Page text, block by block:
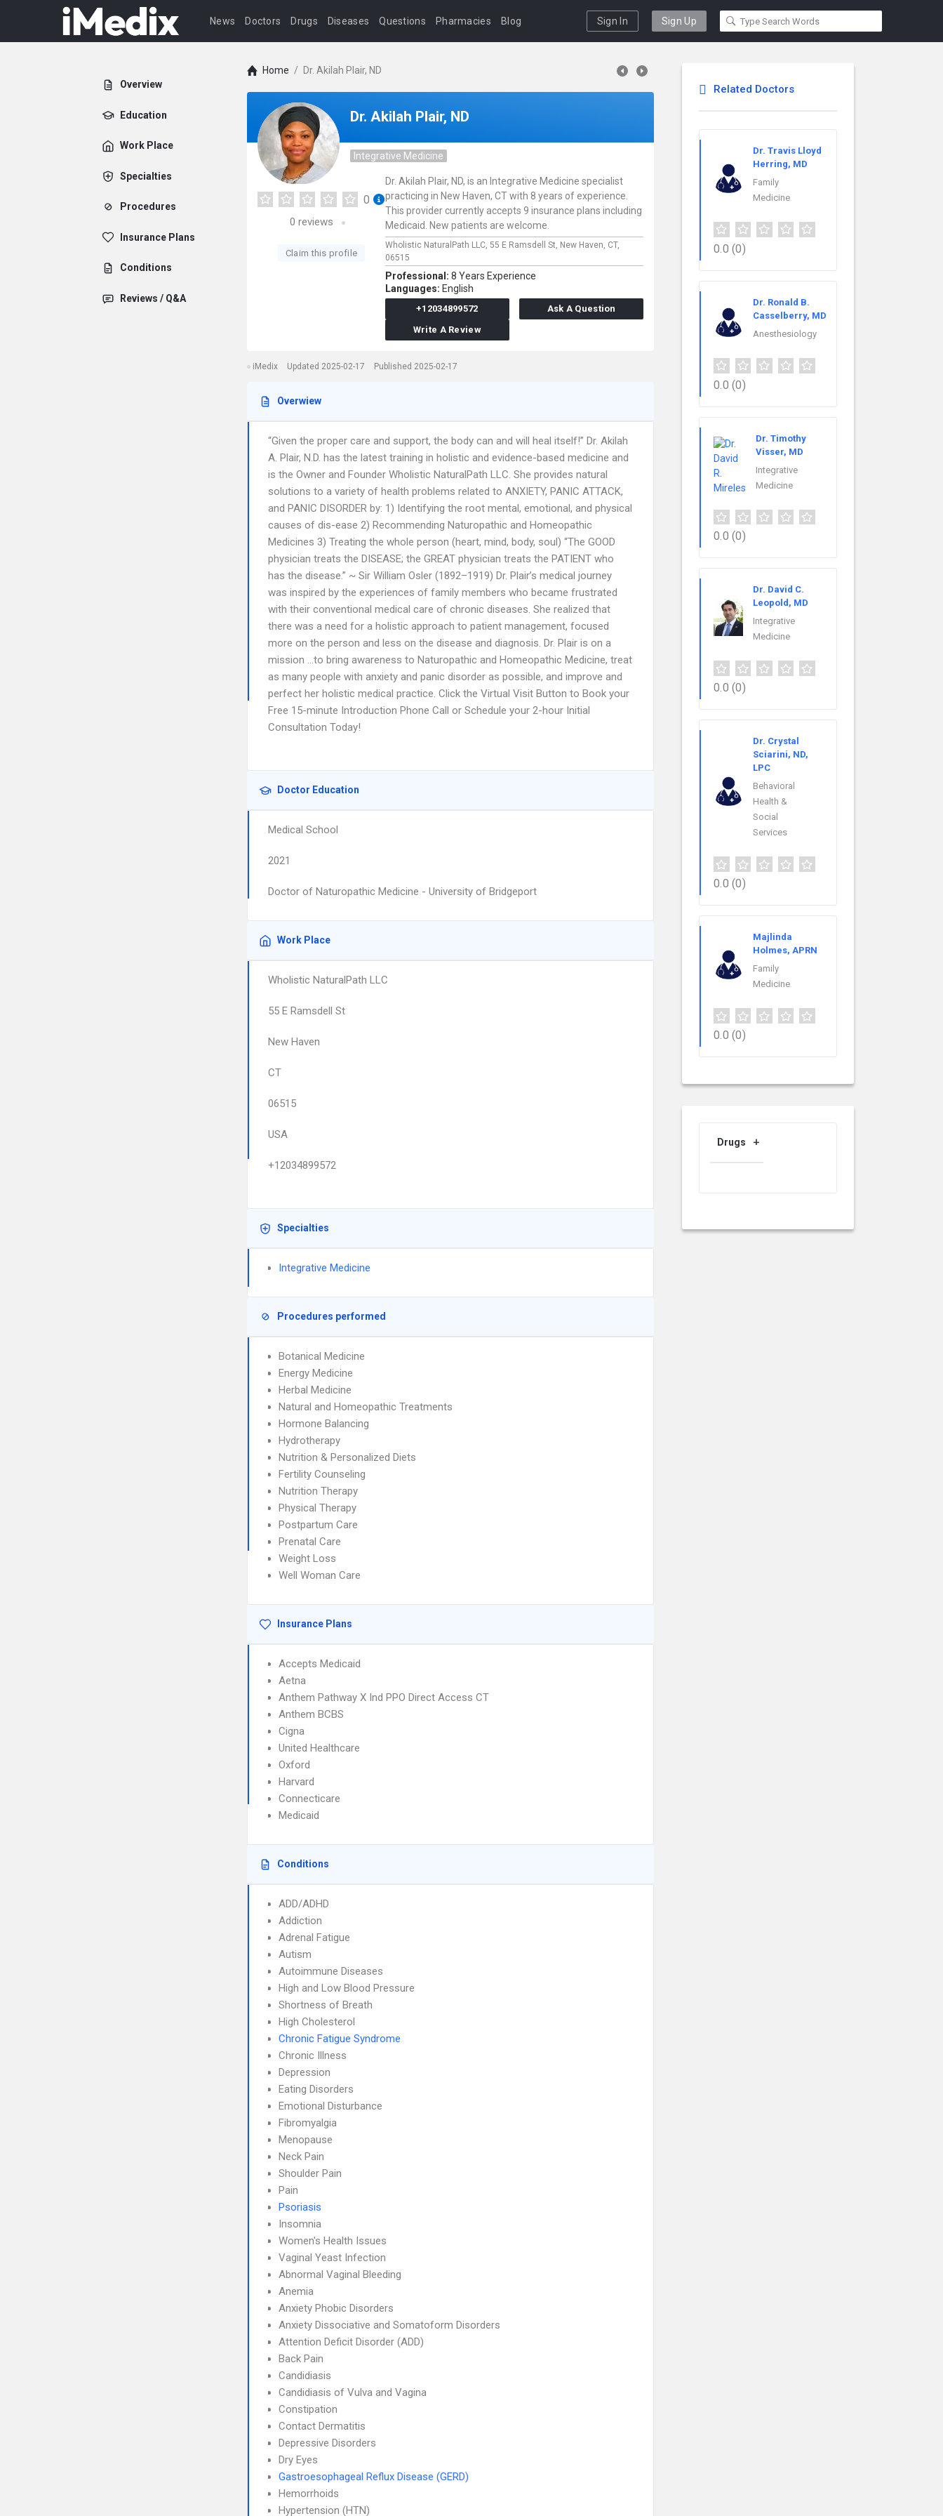
News Doctors Drugs Diseases Questions Pharmacies Blog Sign In Sign Up
Overview
Education
Work Place
Specialties
Procedures
Insurance Plans
Conditions
Reviews / Q&A
Home / Dr. Akilah Plair, ND
Dr. Akilah Plair, ND
Integrative Medicine
0
0 reviews
Claim this profile
Dr. Akilah Plair, ND, is an Integrative Medicine specialist
practicing in New Haven, CT with 8 years of experience.
This provider currently accepts 9 insurance plans including
Medicaid. New patients are welcome.
Wholistic NaturalPath LLC, 55 E Ramsdell St, New Haven, CT,
06515
Professional: 8 Years Experience
Languages: English
+12034899572
Ask A Question
Write A Review
iMedix Updated 2025-02-17 Published 2025-02-17
Overwiew
“Given the proper care and support, the body can and will heal itself!” Dr. Akilah
A. Plair, N.D. has the latest training in holistic and evidence-based medicine and
is the Owner and Founder Wholistic NaturalPath LLC. She provides natural
solutions to a variety of health problems related to ANXIETY, PANIC ATTACK,
and PANIC DISORDER by: 1) Identifying the root mental, emotional, and physical
causes of dis-ease 2) Recommending Naturopathic and Homeopathic
Medicines 3) Treating the whole person (heart, mind, body, soul) “The GOOD
physician treats the DISEASE; the GREAT physician treats the PATIENT who
has the disease.” ~ Sir William Osler (1892–1919) Dr. Plair’s medical journey
was inspired by the experiences of family members who became frustrated
with their conventional medical care of chronic diseases. She realized that
there was a need for a holistic approach to patient management, focused
more on the person and less on the disease and diagnosis. Dr. Plair is on a
mission …to bring awareness to Naturopathic and Homeopathic Medicine, treat
as many people with anxiety and panic disorder as possible, and improve and
perfect her holistic medical practice. Click the Virtual Visit Button to Book your
Free 15-minute Introduction Phone Call or Schedule your 2-hour Initial
Consultation Today!
Doctor Education
Medical School
2021
Doctor of Naturopathic Medicine - University of Bridgeport
Work Place
Wholistic NaturalPath LLC
55 E Ramsdell St
New Haven
CT
06515
USA
+12034899572
Specialties
Integrative Medicine
Procedures performed
Botanical Medicine
Energy Medicine
Herbal Medicine
Natural and Homeopathic Treatments
Hormone Balancing
Hydrotherapy
Nutrition & Personalized Diets
Fertility Counseling
Nutrition Therapy
Physical Therapy
Postpartum Care
Prenatal Care
Weight Loss
Well Woman Care
Insurance Plans
Accepts Medicaid
Aetna
Anthem Pathway X Ind PPO Direct Access CT
Anthem BCBS
Cigna
United Healthcare
Oxford
Harvard
Connecticare
Medicaid
Conditions
ADD/ADHD
Addiction
Adrenal Fatigue
Autism
Autoimmune Diseases
High and Low Blood Pressure
Shortness of Breath
High Cholesterol
Chronic Fatigue Syndrome
Chronic Illness
Depression
Eating Disorders
Emotional Disturbance
Fibromyalgia
Menopause
Neck Pain
Shoulder Pain
Pain
Psoriasis
Insomnia
Women's Health Issues
Vaginal Yeast Infection
Abnormal Vaginal Bleeding
Anemia
Anxiety Phobic Disorders
Anxiety Dissociative and Somatoform Disorders
Attention Deficit Disorder (ADD)
Back Pain
Candidiasis
Candidiasis of Vulva and Vagina
Constipation
Contact Dermatitis
Depressive Disorders
Dry Eyes
Gastroesophageal Reflux Disease (GERD)
Hemorrhoids
Hypertension (HTN)
Related Doctors
Dr. Travis Lloyd
Herring, MD
Family
Medicine
0.0 (0)
Dr. Ronald B.
Casselberry, MD
Anesthesiology
0.0 (0)
Dr. Timothy
Visser, MD
Integrative
Medicine
0.0 (0)
Dr. David C.
Leopold, MD
Integrative
Medicine
0.0 (0)
Dr. Crystal
Sciarini, ND,
LPC
Behavioral
Health &
Social
Services
0.0 (0)
Majlinda
Holmes, APRN
Family
Medicine
0.0 (0)
Drugs